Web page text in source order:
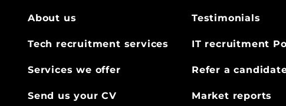
About us
Tech recruitment services
Services we offer
Send us your CV
Testimonials
IT recruitment
Refer a
Market reports